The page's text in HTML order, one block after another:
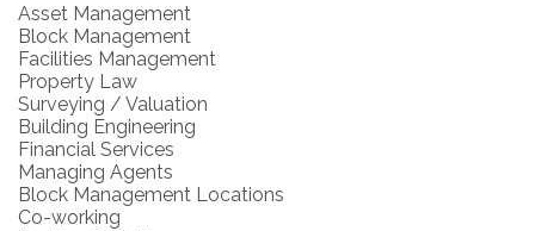
Asset Management
Block Management
Facilities Management
Property Law
Surveying / Valuation
Building Engineering
Financial Services
Managing Agents
Block Management Locations
Co-working